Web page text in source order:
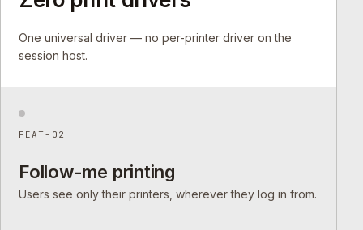
One universal driver — no per-printer driver on the
session host.
FEAT-02
Follow-me printing
Users see only their printers, wherever they log in from.